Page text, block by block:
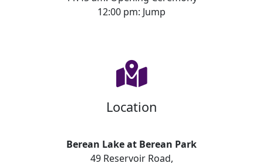
12:00 pm: Jump
Location
Berean Lake at Berean Park
49 Reservoir Road,